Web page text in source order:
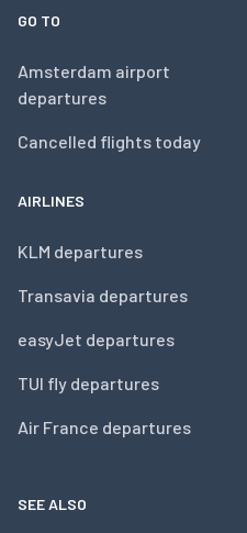
GO TO
Amsterdam airport
departures
Cancelled flights today
AIRLINES
KLM departures
Transavia departures
easyJet departures
TUI fly departures
Air France departures
SEE ALSO